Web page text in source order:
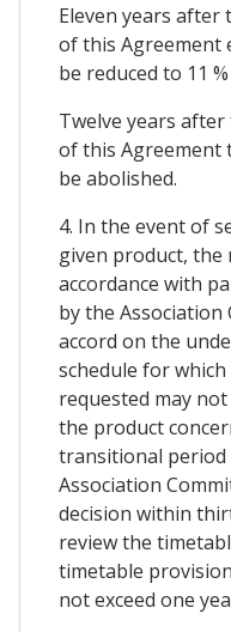
Eleven years
of this Agreement
be reduced to 11
Twelve years
of this Agreement
be abolished.
4. In the event of
given product, the
accordance with
by the Association
accord on the
schedule for
requested may
the product
transitional period
Association
decision within
review the
timetable
not exceed one